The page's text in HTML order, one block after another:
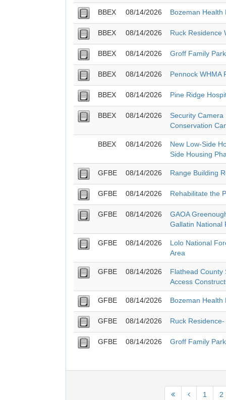
BBEX 08/14/2026 Bozeman Health
BBEX 08/14/2026 Ruck Residence
BBEX 08/14/2026 Groff Family
BBEX 08/14/2026 Pennock WHMA
BBEX 08/14/2026 Pine Ridge
BBEX 08/14/2026
Security Camera
Conservation
BBEX 08/14/2026
New Low-Side
Side Housing
GFBE 08/14/2026 Range Building
GFBE 08/14/2026 Rehabilitate the
GFBE 08/14/2026
GAOA
Gallatin National
GFBE 08/14/2026
Lolo National
Area
GFBE 08/14/2026
Flathead County
Access
GFBE 08/14/2026 Bozeman Health
GFBE 08/14/2026 Ruck
GFBE 08/14/2026 Groff Family
1 2